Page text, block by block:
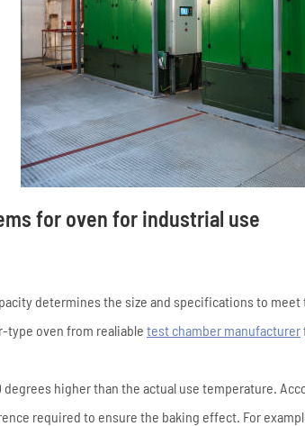
for oven for industrial use
determines the size and specifications to
type oven from realiable test chamber manufacturer
degrees higher than the actual use temperature.
required to ensure the baking effect. For